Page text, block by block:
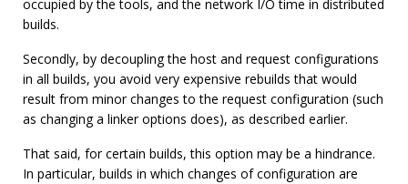
occupied by the tools, and the network I/O time in distributed
builds.
Secondly, by decoupling the host and request configurations
in all builds, you avoid very expensive rebuilds that would
result from minor changes to the request configuration (such
as changing a linker options does), as described earlier.
That said, for certain builds, this option may be a hindrance.
In particular, builds in which changes of configuration are